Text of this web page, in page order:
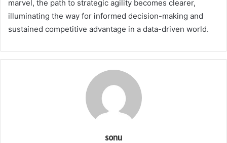
marvel, the path to strategic agility becomes clearer,
illuminating the way for informed decision-making and
sustained competitive advantage in a data-driven world.
sonu